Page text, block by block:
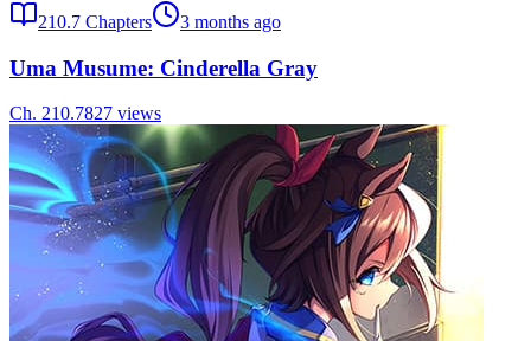
210.7 Chapters 3 months ago
Uma Musume: Cinderella Gray
Ch. 210.7827 views